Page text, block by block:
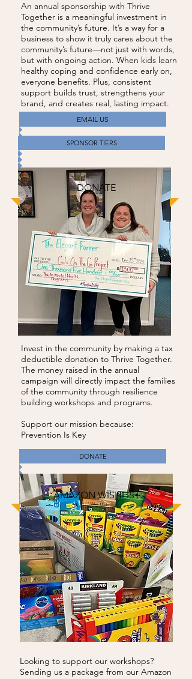
An annual sponsorship with Thrive
Together is a meaningful investment in
the community’s future. It’s a way for a
business to show it truly cares about the
community’s future—not just with words,
but with ongoing action. When kids learn
healthy coping and confidence early on,
everyone benefits. Plus, consistent
support builds trust, strengthens your
brand, and creates real, lasting impact.
EMAIL US
SPONSOR TIERS
DONATE
Invest in the community by making a tax
deductible donation to Thrive Together.
The money raised in the annual
campaign will directly impact the families
of the community through resilience
building workshops and programs.
Support our mission because:
Prevention Is Key
DONATE
AMAZON WISHLIST
Looking to support our workshops?
Sending us a package from our Amazon